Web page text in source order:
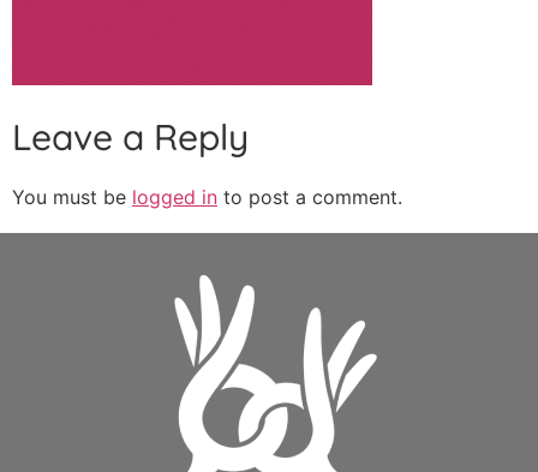
Leave a Reply
You must be logged in to post a comment.